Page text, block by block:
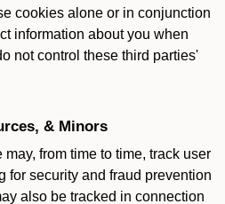
cookies alone or in conjunction
information about you when
not control these third parties'
& Minors
may, from time to time, track user
for security and fraud prevention
also be tracked in connection